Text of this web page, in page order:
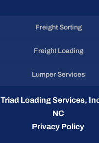
Freight Sorting
Freight Loading
Lumper Services
Triad Loading Services,
NC
Privacy Policy